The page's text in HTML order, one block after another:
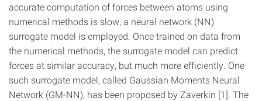
accurate computation of forces between atoms using
numerical methods is slow, a neural network (NN)
surrogate model is employed. Once trained on data from
the numerical methods, the surrogate model can predict
forces at similar accuracy, but much more efficiently. One
such surrogate model, called Gaussian Moments Neural
Network (GM-NN), has been proposed by Zaverkin [1]. The